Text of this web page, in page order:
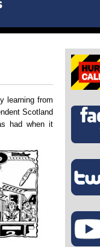
learning from
Scotland
had when it